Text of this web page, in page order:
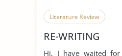
Literature Review
RE-WRITING
Hi, I have waited for